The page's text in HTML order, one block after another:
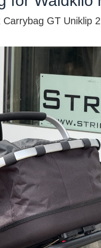
Carrybag GT Uniklip 2